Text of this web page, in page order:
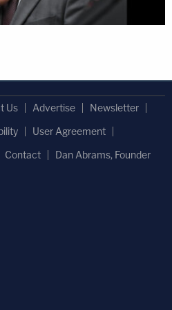
Us Advertise
Newsletter
User Agreement
Contact Dan Abrams, Founder